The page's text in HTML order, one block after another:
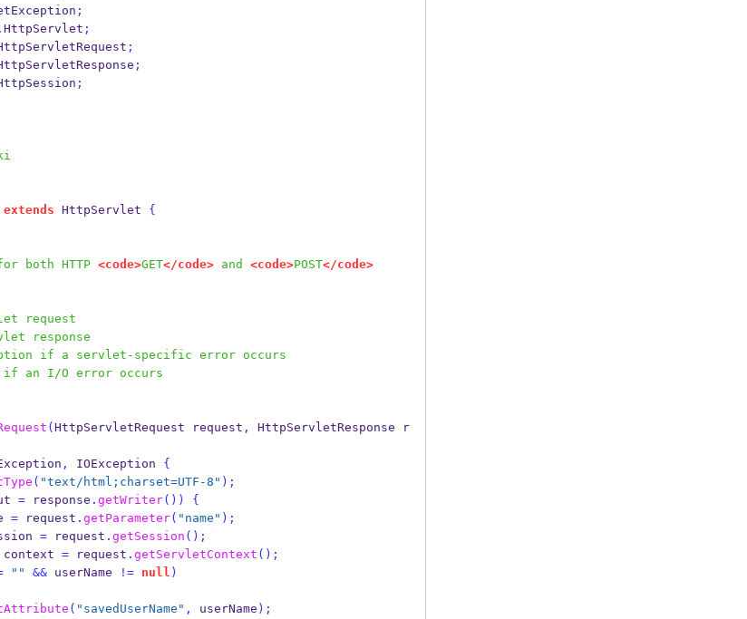
;
. HttpServlet ;
;
;
;
extends HttpServlet {
for both HTTP
<code>GET</code> and <code>POST</code>
request
response
if a servlet-specific error occurs
if an I/O error occurs
( HttpServletRequest request , HttpServletResponse
r
, IOException {
( "text/html;charset=UTF-8" );
= response . getWriter())
{
= request . getParameter( "name" );
= request . getSession ();
context = request . getServletContext ();
"" && userName != null )
( "savedUserName" , userName );